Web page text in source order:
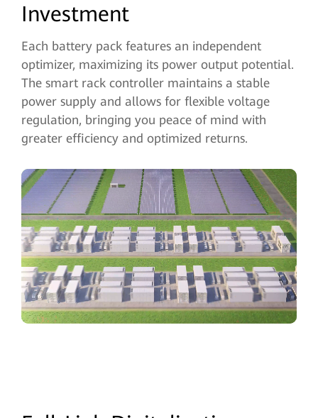
Investment
Each battery pack features an independent
optimizer, maximizing its power output potential.
The smart rack controller maintains a stable
power supply and allows for flexible voltage
regulation, bringing you peace of mind with
greater efficiency and optimized returns.